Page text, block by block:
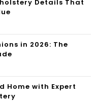
Details That
in 2026: The
Home with Expert